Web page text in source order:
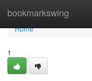
bookmarkswing
Home
Home
1